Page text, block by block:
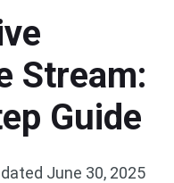
Stream:
Guide
June 30, 2025